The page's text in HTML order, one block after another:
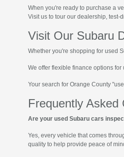
When you're ready to purchase a
Visit us to tour our dealership, test-
Visit Our Subaru
Whether you're shopping for used
We offer flexible finance options
Your search for Orange County
Frequently Asked
Are your used Subaru cars
Yes, every vehicle that comes
quality to help provide peace of